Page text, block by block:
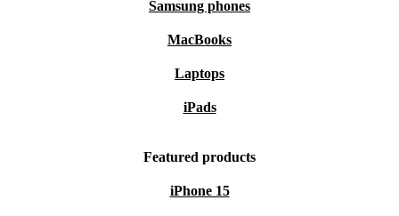
Samsung phones
MacBooks
Laptops
iPads
Featured products
iPhone 15